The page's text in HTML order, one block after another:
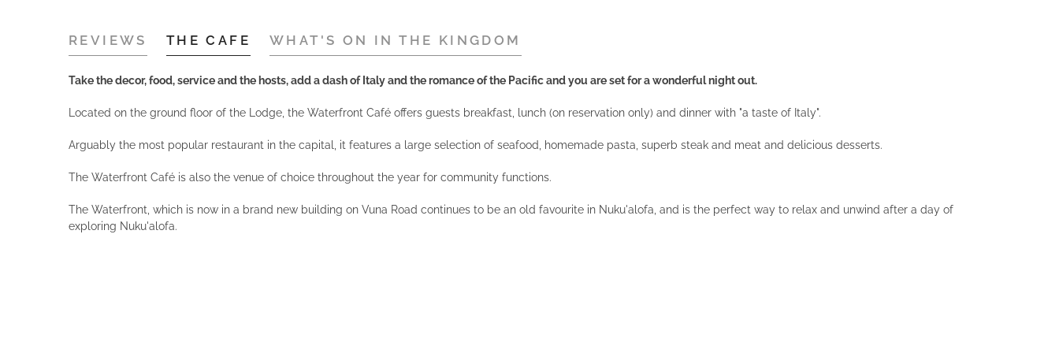
REVIEWS THE CAFE WHAT'S ON IN THE KINGDOM
Take the decor, food, service and the hosts, add a dash of Italy and the romance of the Pacific and you are set for a wonderful night out.
Located on the ground floor of the Lodge, the Waterfront Café offers guests breakfast, lunch (on reservation only) and dinner with "a taste of Italy".
Arguably the most popular restaurant in the capital, it features a large selection of seafood, homemade pasta, superb steak and meat and delicious desserts.
The Waterfront Café is also the venue of choice throughout the year for community functions.
The Waterfront, which is now in a brand new building on Vuna Road continues to be an old favourite in Nuku'alofa, and is the perfect way to relax and unwind after a day of
exploring Nuku'alofa.